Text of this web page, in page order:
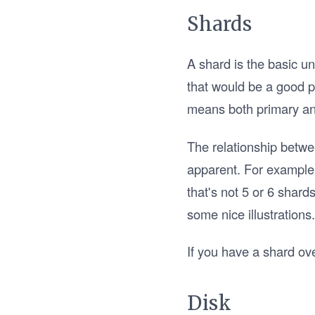
Shards
A shard is the basic
that would be a good
means both primary
The relationship
apparent. For
that's not 5 or 6
some nice illustrations.
If you have a shard
Disk